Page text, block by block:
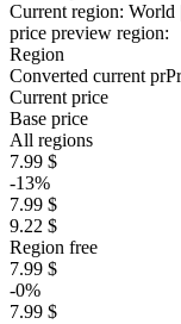
Current region: World
price preview region:
Region
Converted current prPr
Current price
Base price
All regions
7.99 $
-13%
7.99 $
9.22 $
Region free
7.99 $
-0%
7.99 $